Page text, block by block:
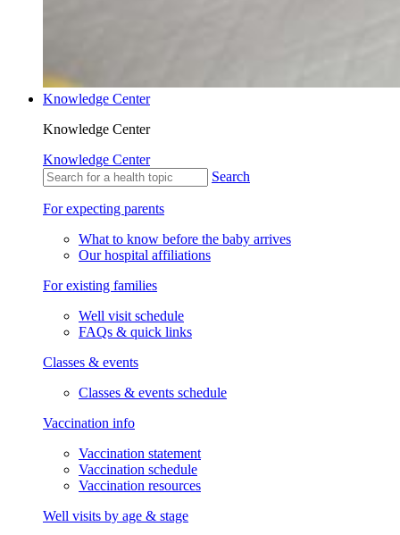
Knowledge Center
Knowledge Center
Knowledge Center
Search
For expecting parents
What to know before the baby arrives
Our hospital affiliations
For existing families
Well visit schedule
FAQs & quick links
Classes & events
Classes & events schedule
Vaccination info
Vaccination statement
Vaccination schedule
Vaccination resources
Well visits by age & stage